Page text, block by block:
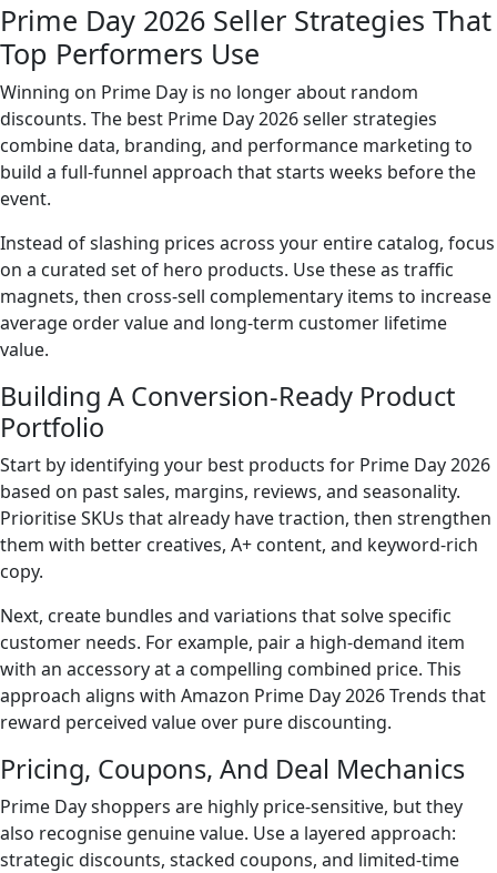
Prime Day 2026 Seller Strategies That
Top Performers Use
Winning on Prime Day is no longer about random
discounts. The best Prime Day 2026 seller strategies
combine data, branding, and performance marketing to
build a full-funnel approach that starts weeks before the
event.
Instead of slashing prices across your entire catalog, focus
on a curated set of hero products. Use these as traffic
magnets, then cross-sell complementary items to increase
average order value and long-term customer lifetime
value.
Building A Conversion-Ready Product
Portfolio
Start by identifying your best products for Prime Day 2026
based on past sales, margins, reviews, and seasonality.
Prioritise SKUs that already have traction, then strengthen
them with better creatives, A+ content, and keyword-rich
copy.
Next, create bundles and variations that solve specific
customer needs. For example, pair a high-demand item
with an accessory at a compelling combined price. This
approach aligns with Amazon Prime Day 2026 Trends that
reward perceived value over pure discounting.
Pricing, Coupons, And Deal Mechanics
Prime Day shoppers are highly price-sensitive, but they
also recognise genuine value. Use a layered approach:
strategic discounts, stacked coupons, and limited-time